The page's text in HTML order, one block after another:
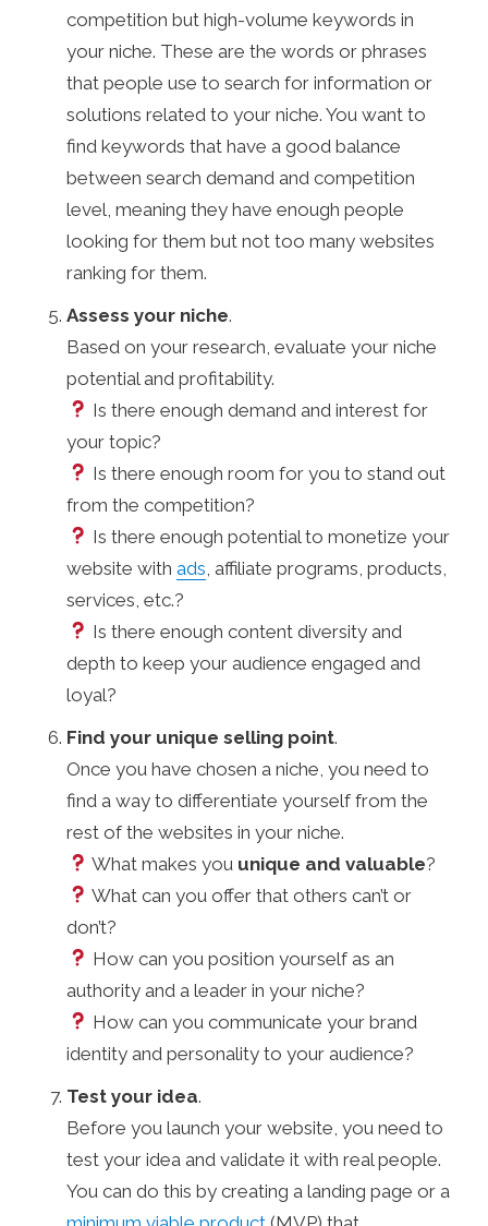
competition but high-volume keywords in
your niche. These are the words or phrases
that people use to search for information or
solutions related to your niche. You want to
find keywords that have a good balance
between search demand and competition
level, meaning they have enough people
looking for them but not too many websites
ranking for them.
Assess your niche.
Based on your research, evaluate your niche
potential and profitability.
Is there enough demand and interest for
your topic?
Is there enough room for you to stand out
from the competition?
Is there enough potential to monetize your
website withads , affiliate programs, products,
services, etc.?
Is there enough content diversity and
depth to keep your audience engaged and
loyal?
Find your unique selling point.
Once you have chosen a niche, you need to
find a way to differentiate yourself from the
rest of the websites in your niche.
What makes you unique and valuable?
What can you offer that others can’t or
don’t?
How can you position yourself as an
authority and a leader in your niche?
How can you communicate your brand
identity and personality to your audience?
Test your idea.
Before you launch your website, you need to
test your idea and validate it with real people.
You can do this by creating a landing page or a